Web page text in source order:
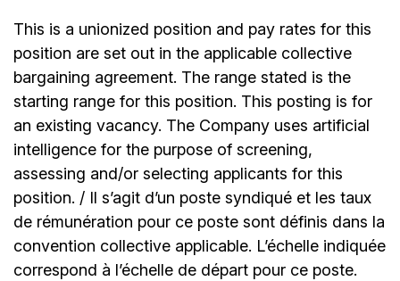
This is a unionized position and pay rates for this
position are set out in the applicable collective
bargaining agreement. The range stated is the
starting range for this position. This posting is for
an existing vacancy. The Company uses artificial
intelligence for the purpose of screening,
assessing and/or selecting applicants for this
position. / Il s’agit d’un poste syndiqué et les taux
de rémunération pour ce poste sont définis dans la
convention collective applicable. L’échelle indiquée
correspond à l’échelle de départ pour ce poste.